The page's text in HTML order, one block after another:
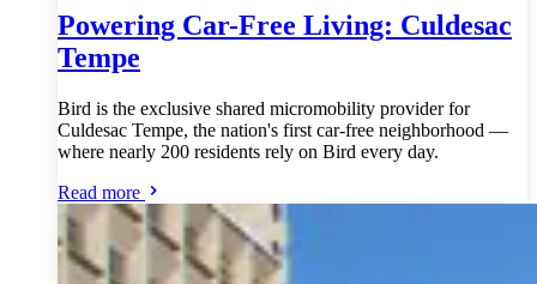
Powering Car-Free Living: Culdesac
Tempe
Bird is the exclusive shared micromobility provider for
Culdesac Tempe, the nation's first car-free neighborhood —
where nearly 200 residents rely on Bird every day.
Read more